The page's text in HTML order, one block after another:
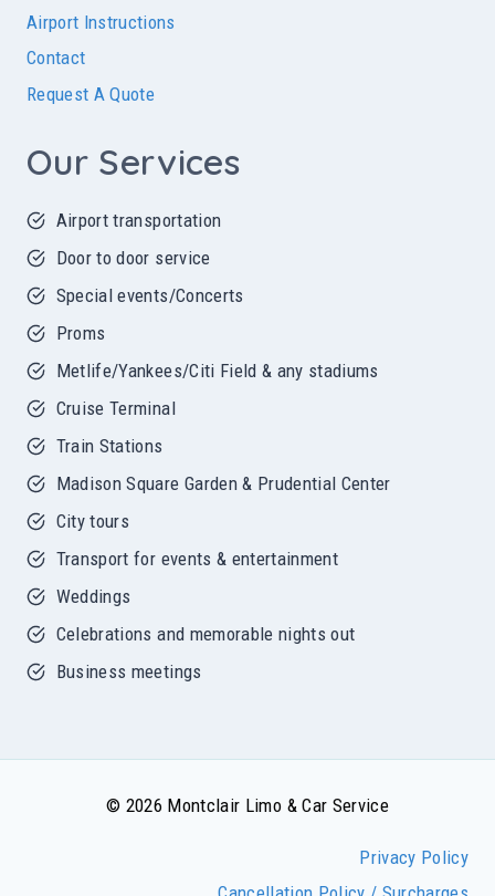
Airport Instructions
Contact
Request A Quote
Our Services
Airport transportation
Door to door service
Special events/Concerts
Proms
Metlife/Yankees/Citi Field & any stadiums
Cruise Terminal
Train Stations
Madison Square Garden & Prudential Center
City tours
Transport for events & entertainment
Weddings
Celebrations and memorable nights out
Business meetings
© 2026 Montclair Limo & Car Service
Privacy Policy